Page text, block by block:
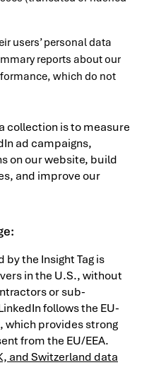
users’ personal data
reports about our
which do not
collection is to measure
ad campaigns,
on our website, build
and improve our
the Insight Tag is
in the U.S., without
or sub-
follows the EU-
which provides strong
from the EU/EEA.
and Switzerland data